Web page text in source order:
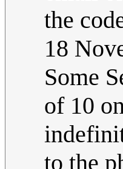
the
18
Some
of 10
to the